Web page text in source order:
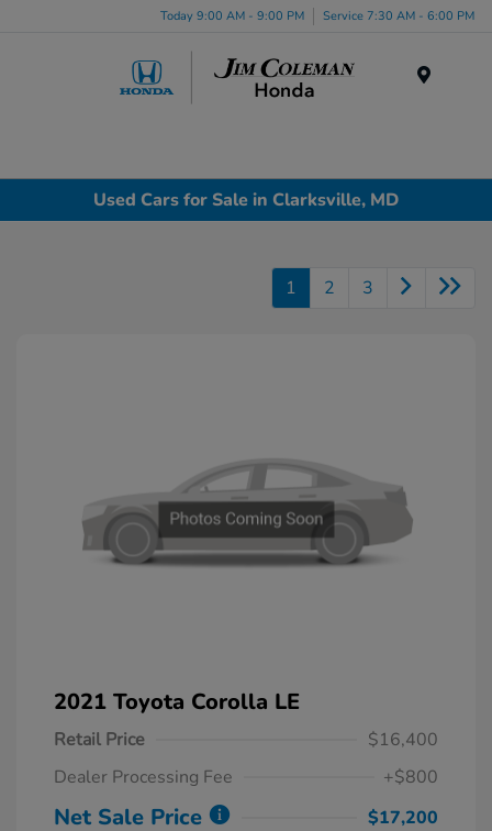
Today 9:00 AM - 9:00 PM Service 7:30 AM - 6:00 PM
Used Cars for Sale in Clarksville, MD
1 2 3
2021 Toyota Corolla LE
Retail Price
$16,400
Dealer Processing Fee
+$800
Net Sale Price
$17,200